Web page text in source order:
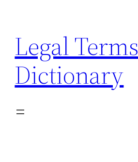
content
Legal Terms
Dictionary